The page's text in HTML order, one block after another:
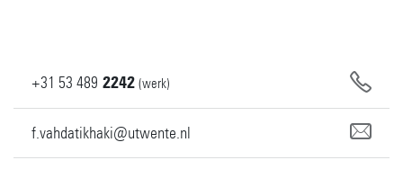
+31 53 489 2242 (werk)
f.vahdatikhaki@utwente.nl